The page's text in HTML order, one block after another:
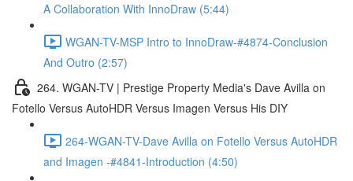
A Collaboration With InnoDraw (5:44)
WGAN-TV-MSP Intro to InnoDraw-#4874-Conclusion
And Outro (2:57)
264. WGAN-TV | Prestige Property Media's Dave Avilla on
Fotello Versus AutoHDR Versus Imagen Versus His DIY
264-WGAN-TV-Dave Avilla on Fotello Versus AutoHDR
and Imagen -#4841-Introduction (4:50)